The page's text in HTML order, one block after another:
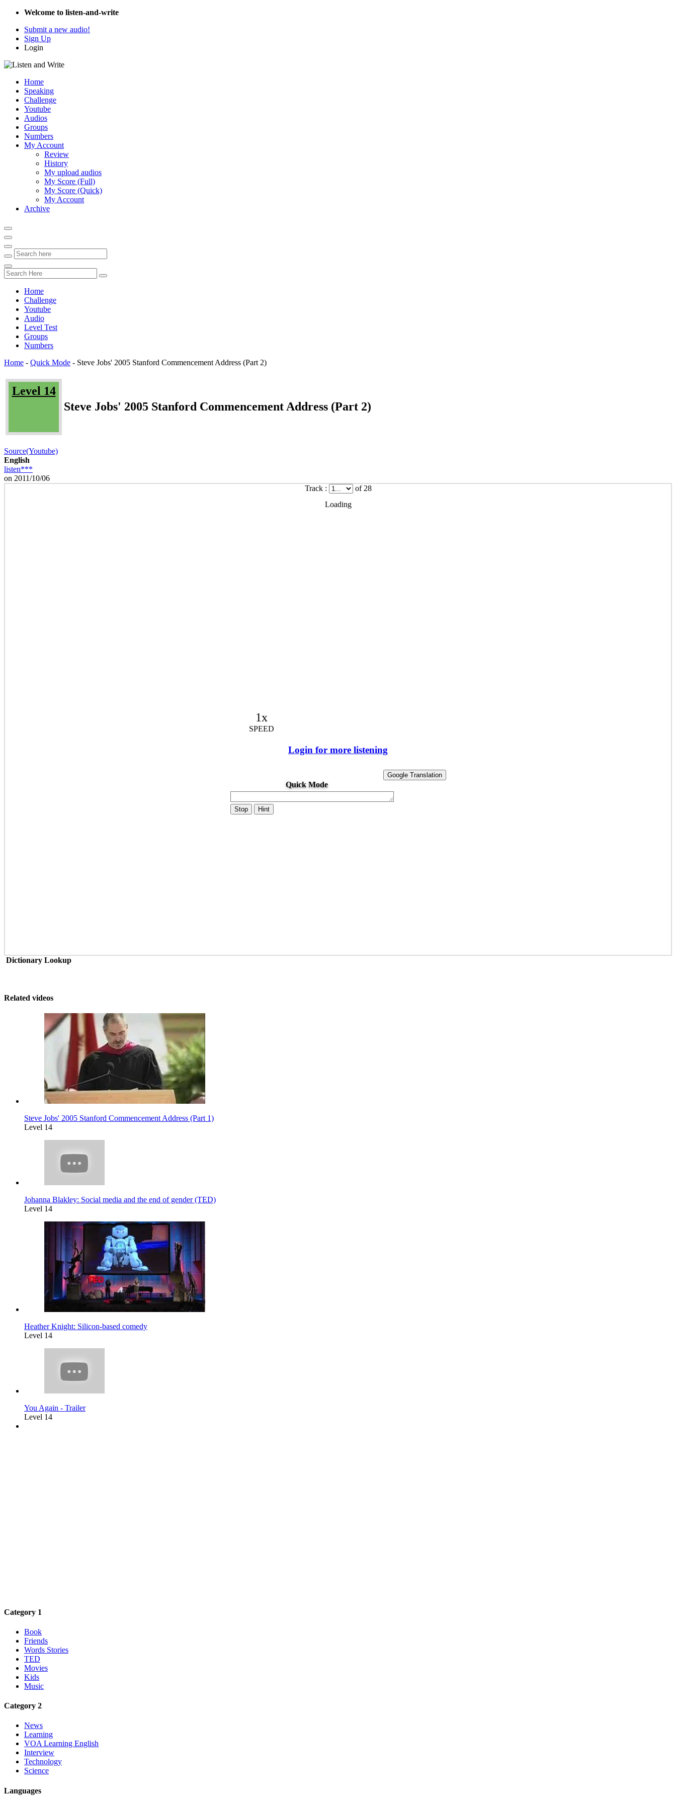
Welcome to listen-and-write
Submit a new audio!
Sign Up
Login
Home
Speaking
Challenge
Youtube
Audios
Groups
Numbers
My Account
Review
History
My upload audios
My Score (Full)
My Score (Quick)
My Account
Archive
Home
Challenge
Youtube
Audio
Level Test
Groups
Numbers
Home - Quick Mode - Steve Jobs' 2005 Stanford Commencement Address (Part 2)
Level 14
Steve Jobs' 2005 Stanford Commencement Address (Part 2)
Source(Youtube)
English
listen***
on 2011/10/06
Track :
of 28
Loading
1x
SPEED
Login for more listening
Quick Mode
Google Translation
Stop Hint
Dictionary Lookup
Related videos
Steve Jobs' 2005 Stanford Commencement Address (Part 1)
Level 14
Johanna Blakley: Social media and the end of gender (TED)
Level 14
Heather Knight: Silicon-based comedy
Level 14
You Again - Trailer
Level 14
Category 1
Book
Friends
Words Stories
TED
Movies
Kids
Music
Category 2
News
Learning
VOA Learning English
Interview
Technology
Science
Languages